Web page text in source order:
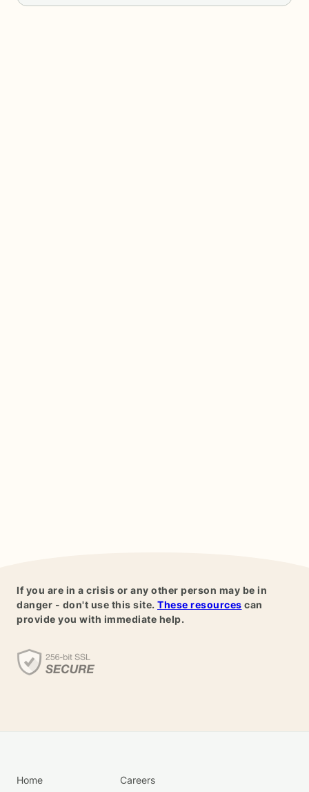
If you are in a crisis or any other person may be in
danger - don't use this site. These resources can
provide you with immediate help.
Home Careers